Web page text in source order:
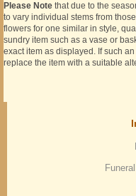
Please Note that due to the
to vary individual stems from
flowers for one similar in style,
sundry item such as a vase or
exact item as displayed. If such
replace the item with a suitable